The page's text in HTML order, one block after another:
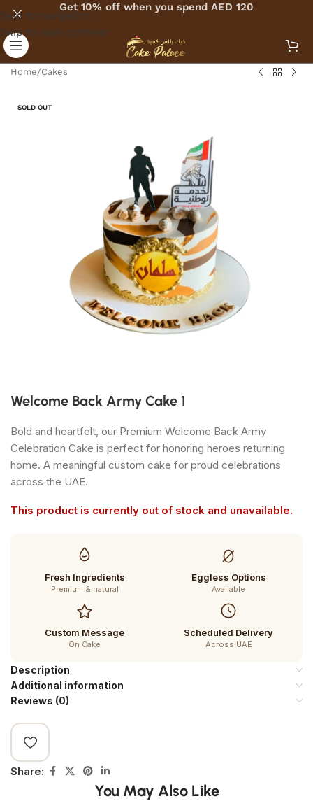
Skip to navigation
Skip to main content
Get 10% off when you spend AED 120
Home/Cakes
SOLD OUT
Welcome Back Army Cake 1
Bold and heartfelt, our Premium Welcome Back Army
Celebration Cake is perfect for honoring heroes returning
home. A meaningful custom cake for proud celebrations
across the UAE.
This product is currently out of stock and unavailable.
Fresh Ingredients
Premium & natural
Eggless Options
Available
Custom Message
On Cake
Scheduled Delivery
Across UAE
Description
Additional information
Reviews (0)
Share:
You May Also Like